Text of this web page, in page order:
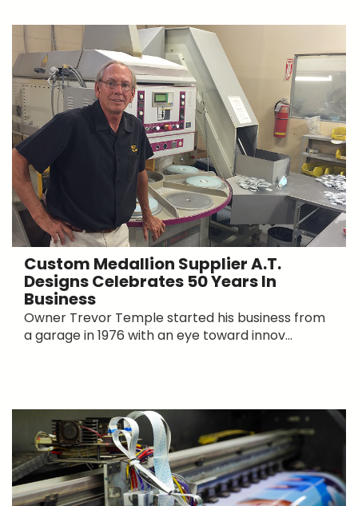
Custom Medallion Supplier A.T.
Designs Celebrates 50 Years In
Business
Owner Trevor Temple started his business from
a garage in 1976 with an eye toward innov...